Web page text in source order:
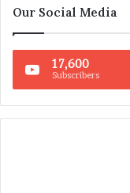
Our Social Media
17,600
Subscribers